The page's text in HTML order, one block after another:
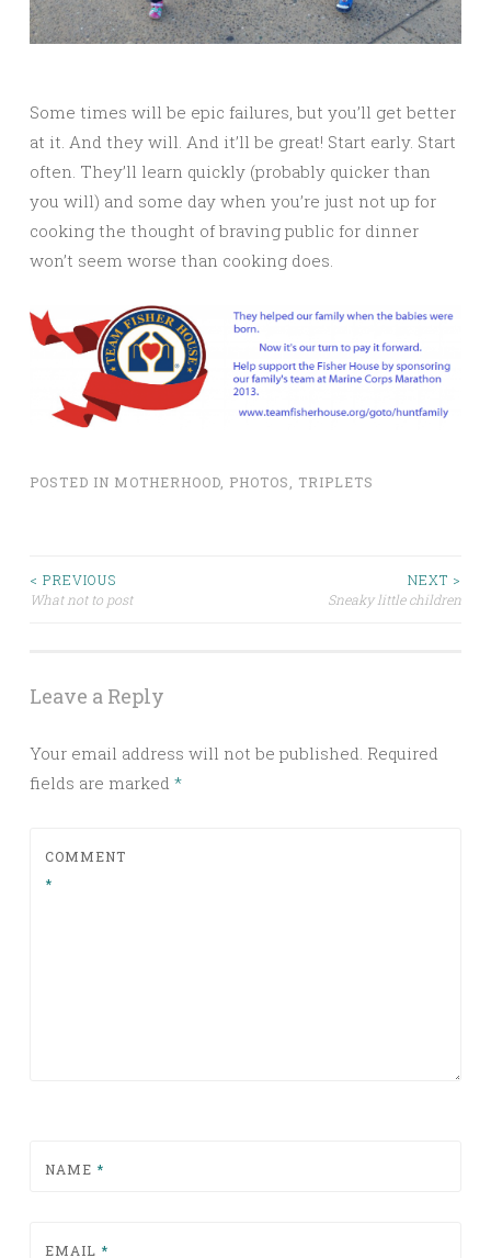
Some times will be epic failures, but you’ll get better
at it. And they will. And it’ll be great! Start early. Start
often. They’ll learn quickly (probably quicker than
you will) and some day when you’re just not up for
cooking the thought of braving public for dinner
won’t seem worse than cooking does.
POSTED IN MOTHERHOOD PHOTOS TRIPLETS
Post
< PREVIOUS
What not to post
NEXT >
Sneaky little children
Leave a Reply
Your email address will not be published. Required
fields are marked *
COMMENT
*
NAME *
EMAIL *